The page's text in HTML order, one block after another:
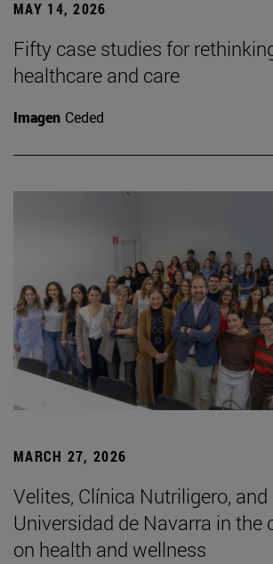
MAY 14, 2026
Fifty case studies for
healthcare and care
Imagen Ceded
MARCH 27, 2026
Velites, Clínica Nutriligero, and
Universidad de Navarra in the
on health and wellness